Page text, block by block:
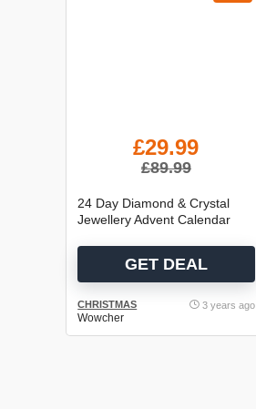
£29.99
£89.99
24 Day Diamond & Crystal
Jewellery Advent Calendar
GET DEAL
CHRISTMAS
Wowcher
3 years ago